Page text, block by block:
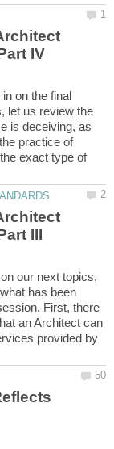
on the final
let us review the
is deceiving, as
practice of
exact type of
our next topics,
has been
First, there
an Architect can
provided by